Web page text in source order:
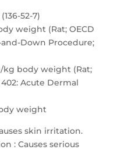
52-7)
weight (Rat; OECD
and-Down Procedure;
kg body weight (Rat;
Acute Dermal
weight
skin irritation.
: Causes serious